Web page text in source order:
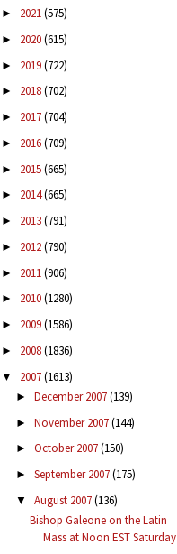
► 2021(575)
► 2020(615)
► 2019(722)
► 2018(702)
► 2017(704)
► 2016(709)
► 2015(665)
► 2014(665)
► 2013(791)
► 2012(790)
► 2011(906)
► 2010(1280)
► 2009(1586)
► 2008(1836)
▼ 2007(1613)
► December 2007(139)
► November 2007(144)
► October 2007(150)
► September 2007(175)
▼ August 2007(136)
Bishop Galeone on the Latin
Mass at Noon EST Saturday